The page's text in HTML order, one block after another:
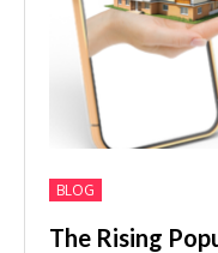
BLOG
The Rising